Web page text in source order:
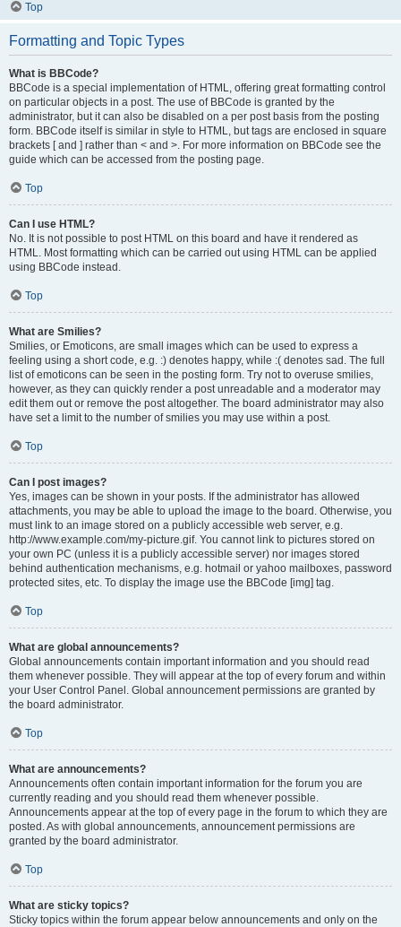
Top
Formatting and Topic Types
What is BBCode?
BBCode is a special implementation of HTML, offering great formatting control
on particular objects in a post. The use of BBCode is granted by the
administrator, but it can also be disabled on a per post basis from the posting
form. BBCode itself is similar in style to HTML, but tags are enclosed in square
brackets [ and ] rather than < and >. For more information on BBCode see the
guide which can be accessed from the posting page.
Top
Can I use HTML?
No. It is not possible to post HTML on this board and have it rendered as
HTML. Most formatting which can be carried out using HTML can be applied
using BBCode instead.
Top
What are Smilies?
Smilies, or Emoticons, are small images which can be used to express a
feeling using a short code, e.g. :) denotes happy, while :( denotes sad. The full
list of emoticons can be seen in the posting form. Try not to overuse smilies,
however, as they can quickly render a post unreadable and a moderator may
edit them out or remove the post altogether. The board administrator may also
have set a limit to the number of smilies you may use within a post.
Top
Can I post images?
Yes, images can be shown in your posts. If the administrator has allowed
attachments, you may be able to upload the image to the board. Otherwise, you
must link to an image stored on a publicly accessible web server, e.g.
http://www.example.com/my-picture.gif. You cannot link to pictures stored on
your own PC (unless it is a publicly accessible server) nor images stored
behind authentication mechanisms, e.g. hotmail or yahoo mailboxes, password
protected sites, etc. To display the image use the BBCode [img] tag.
Top
What are global announcements?
Global announcements contain important information and you should read
them whenever possible. They will appear at the top of every forum and within
your User Control Panel. Global announcement permissions are granted by
the board administrator.
Top
What are announcements?
Announcements often contain important information for the forum you are
currently reading and you should read them whenever possible.
Announcements appear at the top of every page in the forum to which they are
posted. As with global announcements, announcement permissions are
granted by the board administrator.
Top
What are sticky topics?
Sticky topics within the forum appear below announcements and only on the